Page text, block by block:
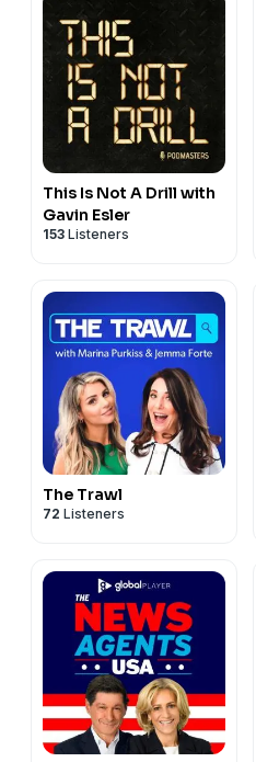
This Is Not A Drill with
Gavin Esler
153 Listeners
The Trawl
72 Listeners